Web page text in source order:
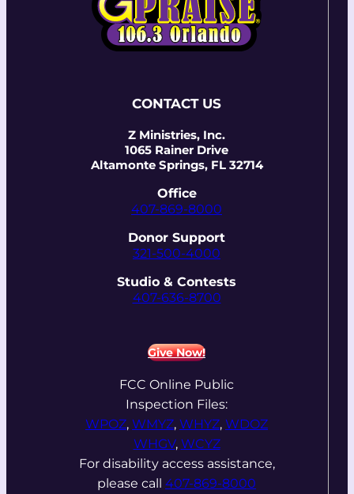
CONTACT US
Z Ministries, Inc.
1065 Rainer Drive
Altamonte Springs, FL 32714
Office
407-869-8000
Donor Support
321-500-4000
Studio & Contests
407-636-8700
Give Now!
FCC Online Public
Inspection Files:
WPOZ, WMYZ, WHYZ, WDOZ
WHGV, WCYZ
For disability access assistance,
please call 407-869-8000